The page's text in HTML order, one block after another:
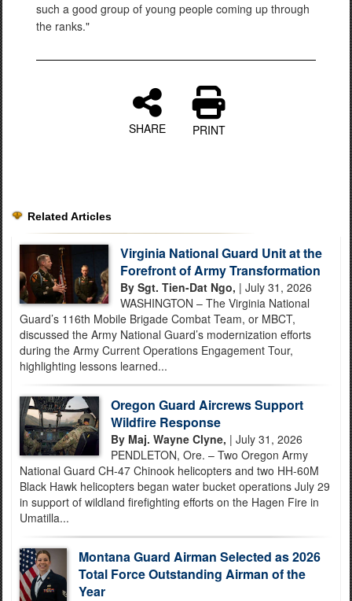
such a good group of young people coming up through
the ranks."
SHARE PRINT
Related Articles
Virginia National Guard Unit at the
Forefront of Army Transformation
By Sgt. Tien-Dat Ngo, | July 31, 2026
WASHINGTON – The Virginia National
Guard’s 116th Mobile Brigade Combat Team, or MBCT,
discussed the Army National Guard’s modernization efforts
during the Army Current Operations Engagement Tour,
highlighting lessons learned...
Oregon Guard Aircrews Support
Wildfire Response
By Maj. Wayne Clyne, | July 31, 2026
PENDLETON, Ore. – Two Oregon Army
National Guard CH-47 Chinook helicopters and two HH-60M
Black Hawk helicopters began water bucket operations July 29
in support of wildland firefighting efforts on the Hagen Fire in
Umatilla...
Montana Guard Airman Selected as 2026
Total Force Outstanding Airman of the
Year